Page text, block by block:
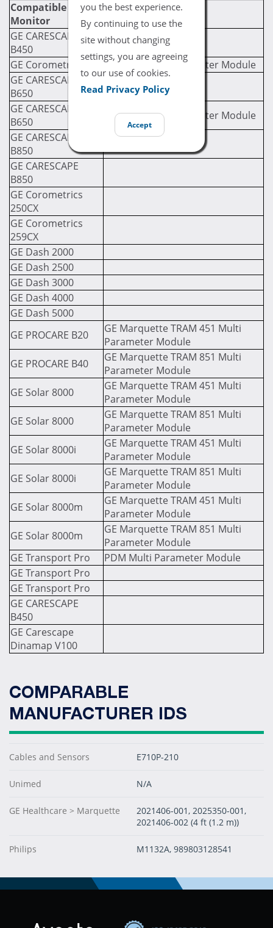
you the best experience.
By continuing to use the
site without changing
settings, you are agreeing
to our use of cookies.
Read Privacy Policy
Accept
Compatible
Monitor
Required Module
(If Applicable)
GE CARESCAPE
B450
GE Corometrics 120
GE PDM Multi Parameter Module
GE CARESCAPE
B650
GE CARESCAPE
B650
GE PDM Multi Parameter Module
GE CARESCAPE
B850
GE CARESCAPE
B850
GE Corometrics
250CX
GE Corometrics
259CX
GE Dash 2000
GE Dash 2500
GE Dash 3000
GE Dash 4000
GE Dash 5000
GE PROCARE B20
GE Marquette TRAM 451 Multi
Parameter Module
GE PROCARE B40
GE Marquette TRAM 851 Multi
Parameter Module
GE Solar 8000
GE Marquette TRAM 451 Multi
Parameter Module
GE Solar 8000
GE Marquette TRAM 851 Multi
Parameter Module
GE Solar 8000i
GE Marquette TRAM 451 Multi
Parameter Module
GE Solar 8000i
GE Marquette TRAM 851 Multi
Parameter Module
GE Solar 8000m
GE Marquette TRAM 451 Multi
Parameter Module
GE Solar 8000m
GE Marquette TRAM 851 Multi
Parameter Module
GE Transport Pro
PDM Multi Parameter Module
GE Transport Pro
GE Transport Pro
GE CARESCAPE
B450
GE Carescape
Dinamap V100
COMPARABLE
MANUFACTURER IDS
Cables and Sensors E710P-210
Unimed N/A
GE Healthcare > Marquette
2021406-001, 2025350-001,
2021406-002 (4 ft (1.2 m))
Philips M1132A, 989803128541